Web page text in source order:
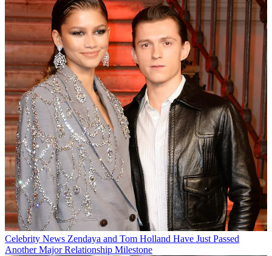
Celebrity News Zendaya and Tom Holland Have Just Passed
Another Major Relationship Milestone